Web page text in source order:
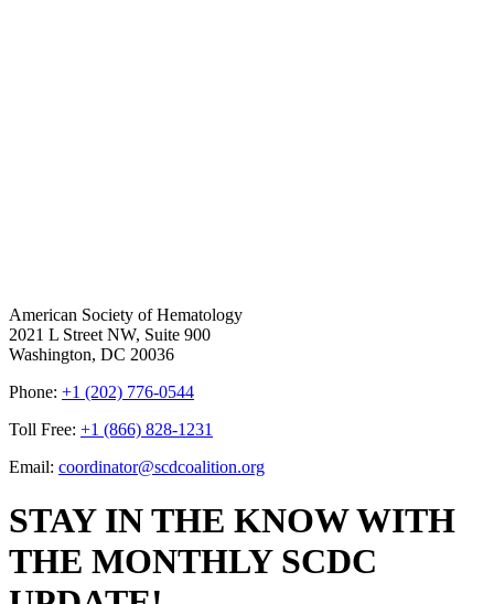
American Society of Hematology
2021 L Street NW, Suite 900
Washington, DC 20036
Phone: +1 (202) 776-0544
Toll Free: +1 (866) 828-1231
Email: coordinator@scdcoalition.org
STAY IN THE KNOW WITH
THE MONTHLY SCDC